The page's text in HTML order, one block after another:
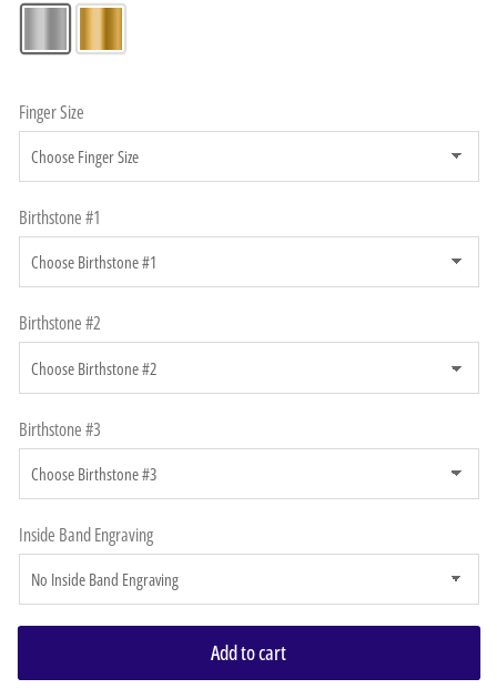
Finger Size
Birthstone #1
Birthstone #2
Birthstone #3
Inside Band Engraving
Add to cart